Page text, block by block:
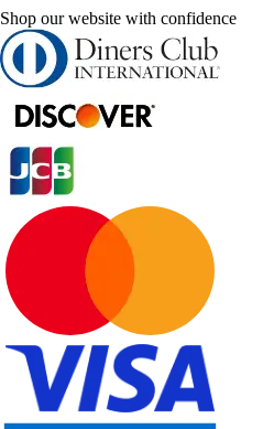
Shop our website with confidence